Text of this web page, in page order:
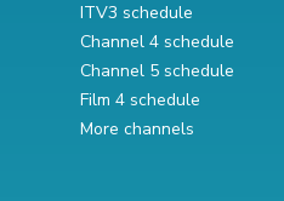
ITV3 schedule
Channel 4 schedule
Channel 5 schedule
Film 4 schedule
More channels